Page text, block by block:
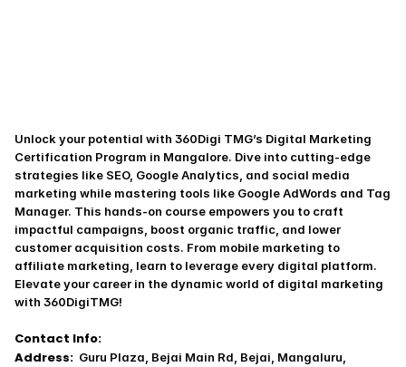
Unlock your potential with 360Digi TMG’s Digital Marketing
Certification Program in Mangalore. Dive into cutting-edge
strategies like SEO, Google Analytics, and social media
marketing while mastering tools like Google AdWords and Tag
Manager. This hands-on course empowers you to craft
impactful campaigns, boost organic traffic, and lower
customer acquisition costs. From mobile marketing to
affiliate marketing, learn to leverage every digital platform.
Elevate your career in the dynamic world of digital marketing
with 360DigiTMG!
Contact Info:
Address: Guru Plaza, Bejai Main Rd, Bejai, Mangaluru,